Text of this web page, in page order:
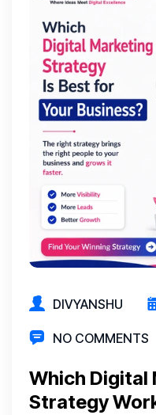
DIVYANSHU
NO COMMENTS
Which Digital
Strategy